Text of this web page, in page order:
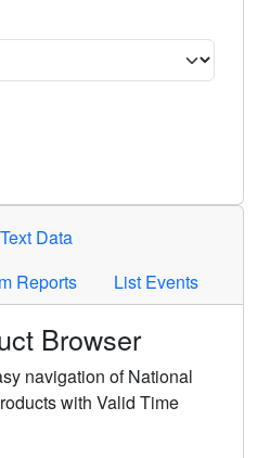
criteria. Press Enter or
Text Data
Reports List Events
Browser
navigation of National
with Valid Time